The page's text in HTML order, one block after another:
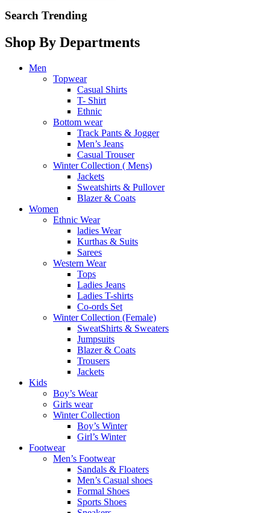
Search Trending
Shop By Departments
Men
Topwear
Casual Shirts
T- Shirt
Ethnic
Bottom wear
Track Pants & Jogger
Men’s Jeans
Casual Trouser
Winter Collection ( Mens)
Jackets
Sweatshirts & Pullover
Blazer & Coats
Women
Ethnic Wear
ladies Wear
Kurthas & Suits
Sarees
Western Wear
Tops
Ladies Jeans
Ladies T-shirts
Co-ords Set
Winter Collection (Female)
SweatShirts & Sweaters
Jumpsuits
Blazer & Coats
Trousers
Jackets
Kids
Boy’s Wear
Girls wear
Winter Collection
Boy’s Winter
Girl’s Winter
Footwear
Men’s Footwear
Sandals & Floaters
Men’s Casual shoes
Formal Shoes
Sports Shoes